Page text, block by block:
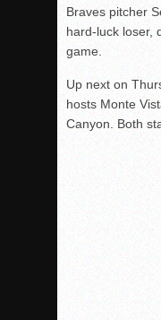
Braves pitcher
hard-luck loser,
game.
Up next on
hosts Monte
Canyon. Both